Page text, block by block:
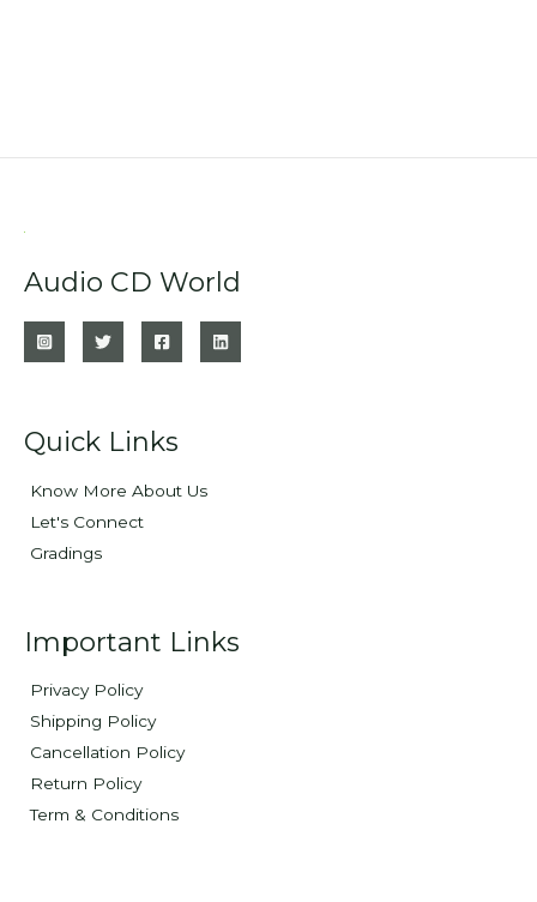
Audio CD World
Quick Links
Know More About Us
Let's Connect
Gradings
Important Links
Privacy Policy
Shipping Policy
Cancellation Policy
Return Policy
Term & Conditions